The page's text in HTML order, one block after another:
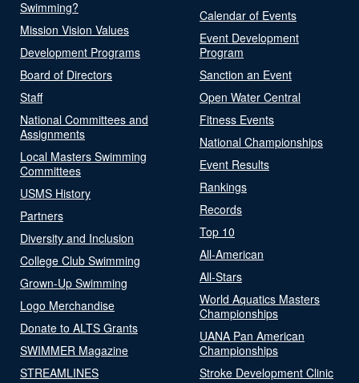
Swimming?
Mission Vision Values
Development Programs
Board of Directors
Staff
National Committees and
Assignments
Local Masters Swimming
Committees
USMS History
Partners
Diversity and Inclusion
College Club Swimming
Grown-Up Swimming
Logo Merchandise
Donate to ALTS Grants
SWIMMER Magazine
STREAMLINES
Calendar of Events
Event Development
Program
Sanction an Event
Open Water Central
Fitness Events
National Championships
Event Results
Rankings
Records
Top 10
All-American
All-Stars
World Aquatics Masters
Championships
UANA Pan American
Championships
Stroke Development Clinic